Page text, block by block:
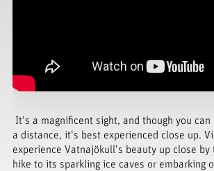
It's a magnificent sight, and though you
a distance, it's best experienced close up.
experience Vatnajökull's beauty up close by
hike to its sparkling ice caves or embarking